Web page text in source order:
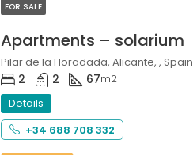
FOR SALE
Apartments – solarium
Pilar de la Horadada, Alicante, , Spain
2 2 67m2
Details
+34 688 708 332